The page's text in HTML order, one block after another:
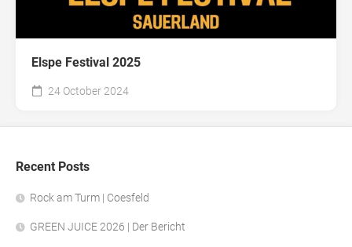
Elspe Festival 2025
24 October 2024
Recent Posts
Rock am Turm | Coesfeld
GREEN JUICE 2026 | Der Bericht